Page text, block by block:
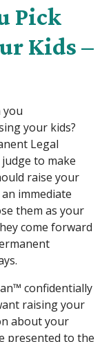
Pick
Kids –
you
your kids?
Legal
to make
raise your
immediate
them as your
come forward
confidentially
raising your
about your
presented to the